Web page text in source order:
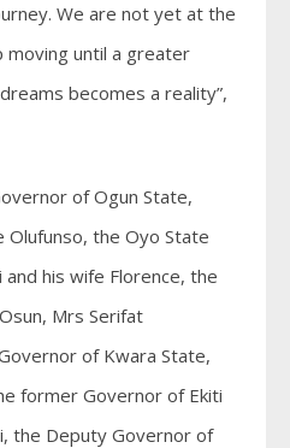
We are not yet at the
moving until a greater
becomes a reality”,
of Ogun State,
Olufunso, the Oyo State
his wife Florence, the
Mrs Serifat
of Kwara State,
former Governor of Ekiti
the Deputy Governor of